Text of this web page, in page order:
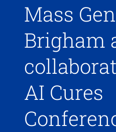
Mass
Brigham
AI Cures